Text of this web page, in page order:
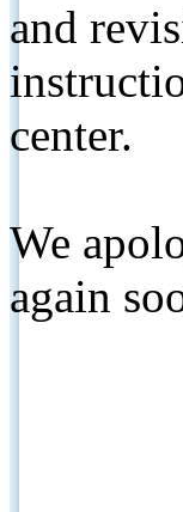
and
center.
We
again